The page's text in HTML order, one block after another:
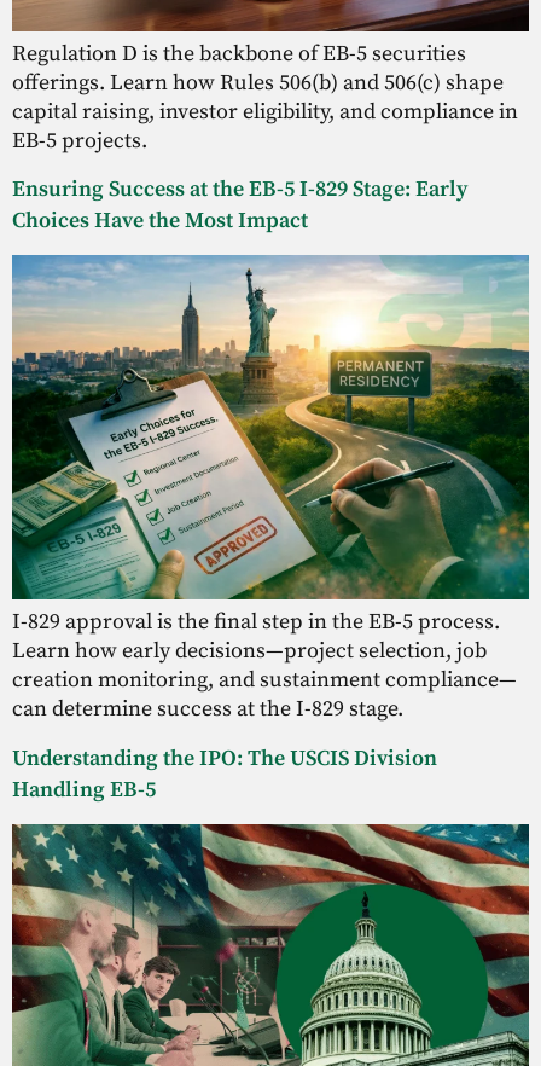
Regulation D is the backbone of EB-5 securities
offerings. Learn how Rules 506(b) and 506(c) shape
capital raising, investor eligibility, and compliance in
EB-5 projects.
Ensuring Success at the EB-5 I-829 Stage: Early
Choices Have the Most Impact
I-829 approval is the final step in the EB-5 process.
Learn how early decisions—project selection, job
creation monitoring, and sustainment compliance—
can determine success at the I-829 stage.
Understanding the IPO: The USCIS Division
Handling EB-5